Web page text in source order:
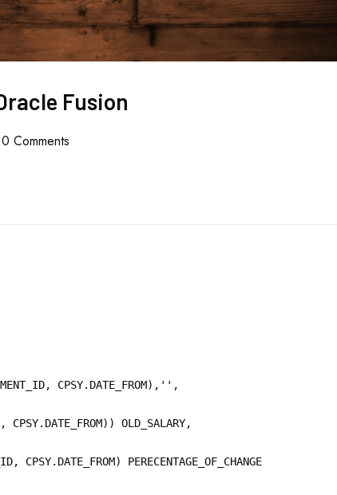
Fusion
0 Comments
CPSY.DATE_FROM),'',
CPSY.DATE_FROM)) OLD_SALARY,
CPSY.DATE_FROM) PERECENTAGE_OF_CHANGE